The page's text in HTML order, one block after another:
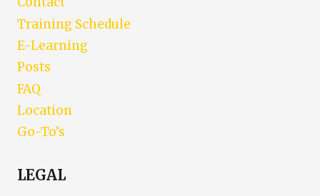
Training Schedule
E-Learning
Posts
FAQ
Location
Go-To’s
LEGAL